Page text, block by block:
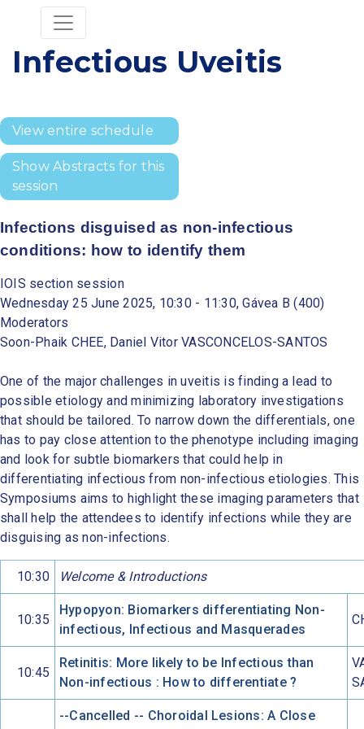
Infectious Uveitis
View entire schedule
Show Abstracts for this
session
Infections disguised as non-infectious
conditions: how to identify them
IOIS section session
Wednesday 25 June 2025, 10:30 - 11:30, Gávea B (400)
Moderators
Soon-Phaik CHEE, Daniel Vitor VASCONCELOS-SANTOS
One of the major challenges in uveitis is finding a lead to
possible etiology and minimizing laboratory investigations
that should be tailored. To narrow down the differentials, one
has to pay close attention to the phenotype including imaging
and look for subtle biomarkers that could help in
differentiating infectious from non-infectious etiologies. This
Symposiums aims to highlight these imaging parameters that
shall help the attendees to identify infections while they are
disguising as non-infections.
10:30 Welcome & Introductions
10:35
Hypopyon: Biomarkers differentiating Non-
infectious, Infectious and Masquerades
10:45
Retinitis: More likely to be Infectious than
Non-infectious : How to differentiate ?
--Cancelled -- Choroidal Lesions: A Close